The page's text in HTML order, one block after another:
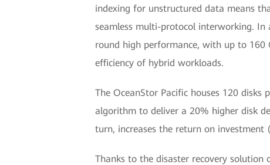
indexing for unstructured data means
seamless multi-protocol interworking.
round high performance, with up to 160
efficiency of hybrid workloads.
The OceanStor Pacific houses 120
algorithm to deliver a 20% higher disk
turn, increases the return on investment
Thanks to the disaster recovery